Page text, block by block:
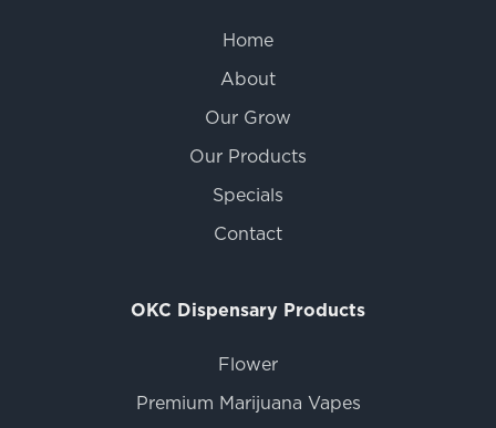
Home
About
Our Grow
Our Products
Specials
Contact
OKC Dispensary Products
Flower
Premium Marijuana Vapes